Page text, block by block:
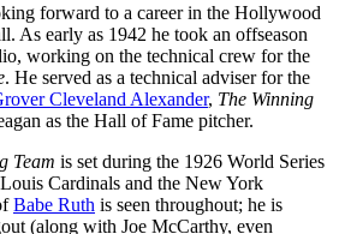
forward to a career in the Hollywood
As early as 1942 he took an offseason
working on the technical crew for the
. He served as a technical adviser for the
Cleveland Alexander, The Winning
as the Hall of Fame pitcher.
Team is set during the 1926 World Series
Cardinals and the New York
Babe Ruth is seen throughout; he is
(along with Joe McCarthy, even